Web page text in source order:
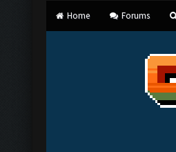
Home Forums